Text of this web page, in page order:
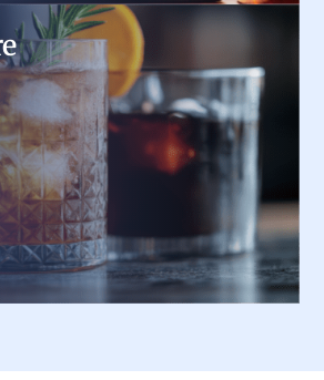
or dining room with high-quality
and specialty drinkware,
and elegance.